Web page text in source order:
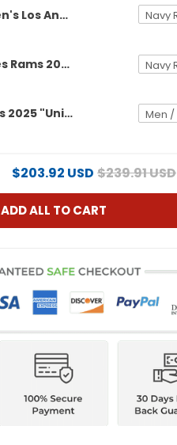
Women's Los Angeles Rams 2025 "United States 250th Anniversary Patch" Vapor Limited Jersey - All Stitched
Men's Los Angeles Rams 2025 "United States 250th Anniversary Patch" Vapor Limited Jersey - All Stitched
Los Angeles Rams 2025 "United States 250th Anniversary Patch" Vapor Limited Custom Jersey - All Stitched
$203.92 USD $239.91 USD
ADD ALL TO CART